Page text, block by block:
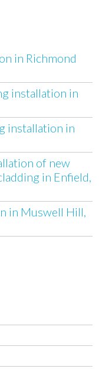
in Richmond
installation in
installation in
of new
in Enfield,
in Muswell Hill,